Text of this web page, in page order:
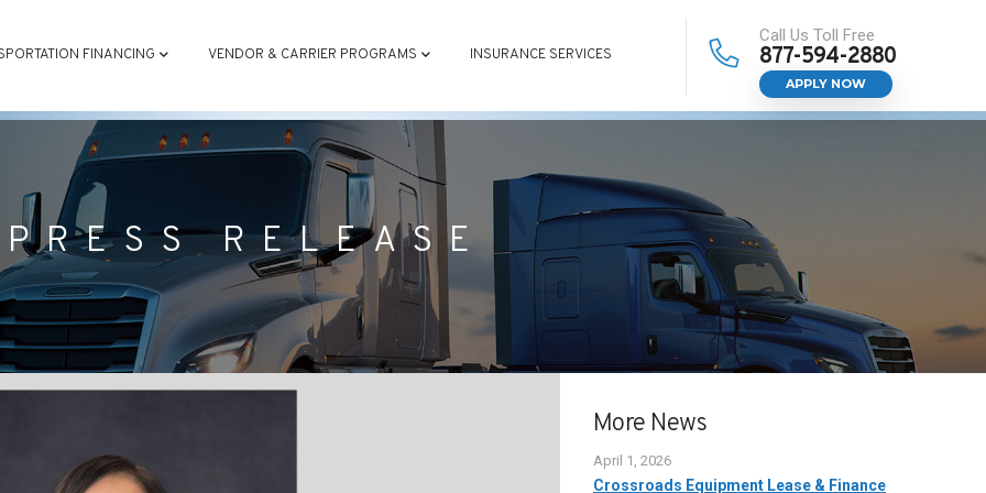
FINANCING VENDOR & CARRIER PROGRAMS INSURANCE SERVICES
Call Us Toll Free
877-594-2880
APPLY NOW
PRESS RELEASE
More News
April 1, 2026
Crossroads Equipment Lease & Finance